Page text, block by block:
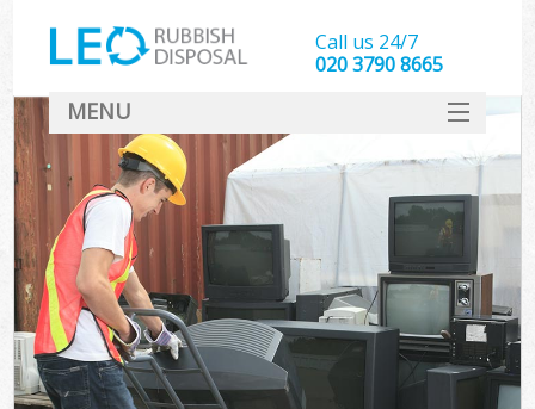
Call us 24/7
020 3790 8665
MENU
SERVICES
HOME
DEALS
FAQ
CONTACT